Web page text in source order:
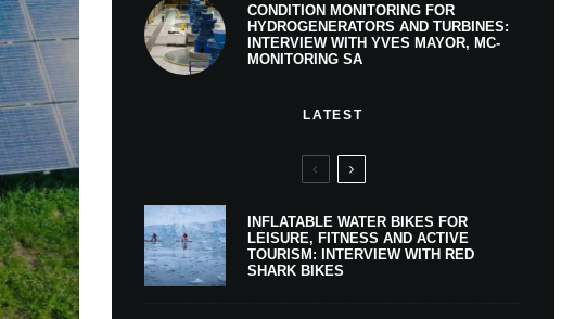
CONDITION MONITORING FOR
HYDROGENERATORS AND TURBINES:
INTERVIEW WITH YVES MAYOR, MC-
MONITORING SA
LATEST
INFLATABLE WATER BIKES FOR
LEISURE, FITNESS AND ACTIVE
TOURISM: INTERVIEW WITH RED
SHARK BIKES